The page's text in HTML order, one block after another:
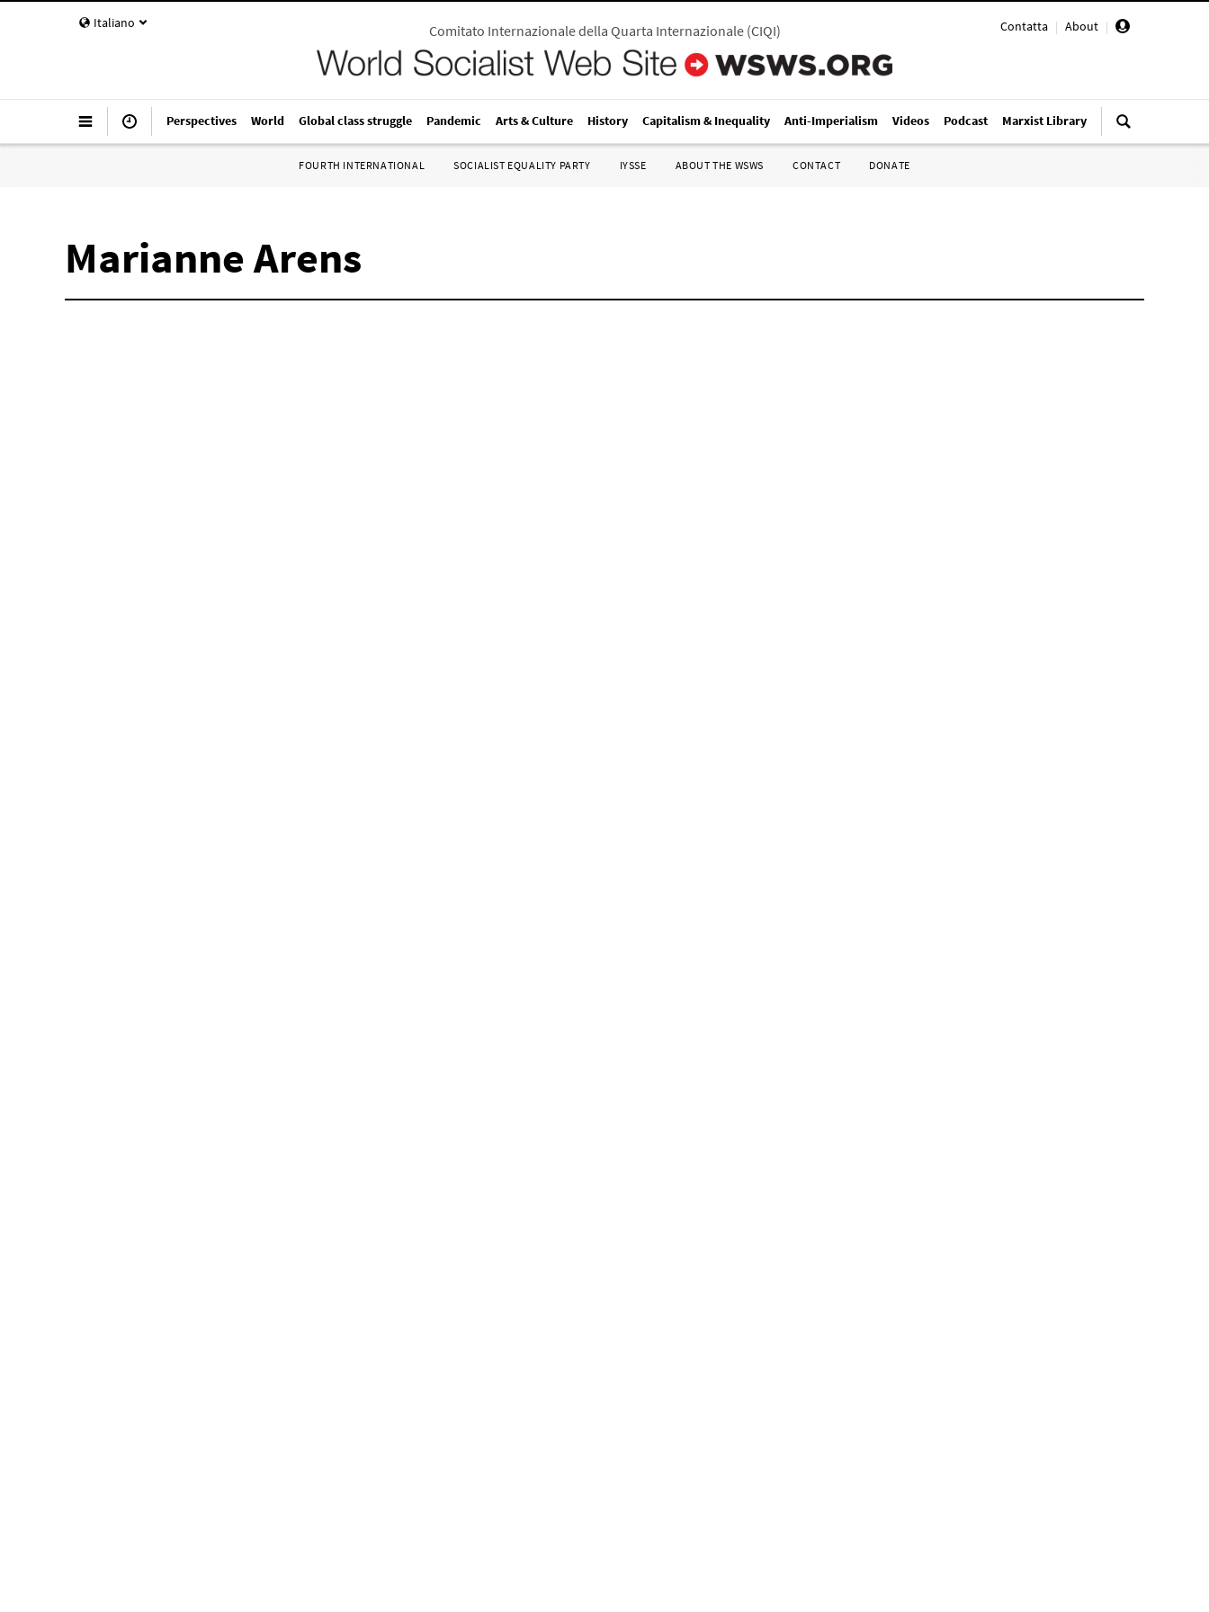
Italiano Contatta | About |
Comitato Internazionale della Quarta Internazionale(CIQI)
Perspectives World Global class struggle Pandemic Arts & Culture History Capitalism & Inequality Anti-Imperialism Videos Podcast Marxist Library
FOURTH INTERNATIONAL SOCIALIST EQUALITY PARTY IYSSE ABOUT THE WSWS CONTACT DONATE
Marianne Arens